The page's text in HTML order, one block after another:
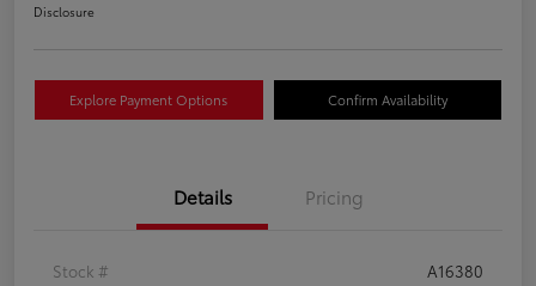
Disclosure
Explore Payment Options Confirm Availability
Details Pricing
Stock #
A16380